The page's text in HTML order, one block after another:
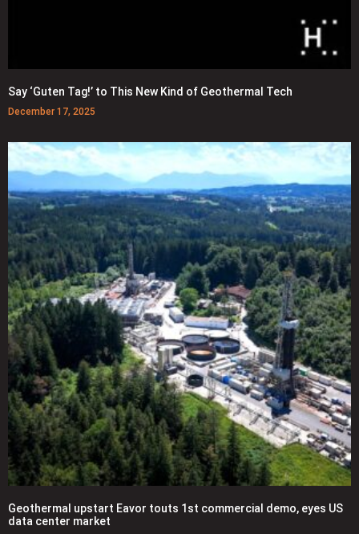
Say ‘Guten Tag!’ to This New Kind of Geothermal Tech
December 17, 2025
Geothermal upstart Eavor touts 1st commercial demo, eyes US
data center market